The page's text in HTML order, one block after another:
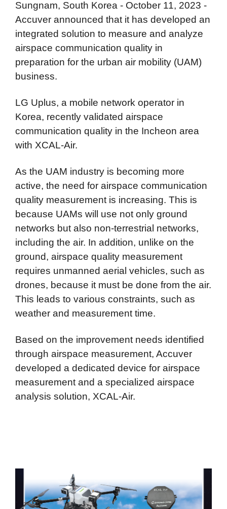
Sungnam, South Korea - October 11, 2023 -
Accuver announced that it has developed an
integrated solution to measure and analyze
airspace communication quality in
preparation for the urban air mobility (UAM)
business.
LG Uplus, a mobile network operator in
Korea, recently validated airspace
communication quality in the Incheon area
with XCAL-Air.
As the UAM industry is becoming more
active, the need for airspace communication
quality measurement is increasing. This is
because UAMs will use not only ground
networks but also non-terrestrial networks,
including the air. In addition, unlike on the
ground, airspace quality measurement
requires unmanned aerial vehicles, such as
drones, because it must be done from the air.
This leads to various constraints, such as
weather and measurement time.
Based on the improvement needs identified
through airspace measurement, Accuver
developed a dedicated device for airspace
measurement and a specialized airspace
analysis solution, XCAL-Air.